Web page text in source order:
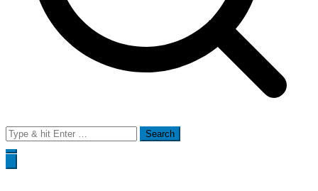
Search
for: